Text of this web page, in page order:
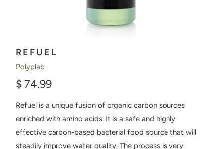
REFUEL
Polyplab
$ 74.99
Refuel is a unique fusion of organic carbon sources
enriched with amino acids. It is a safe and highly
effective carbon-based bacterial food source that will
steadily improve water quality. The process is very